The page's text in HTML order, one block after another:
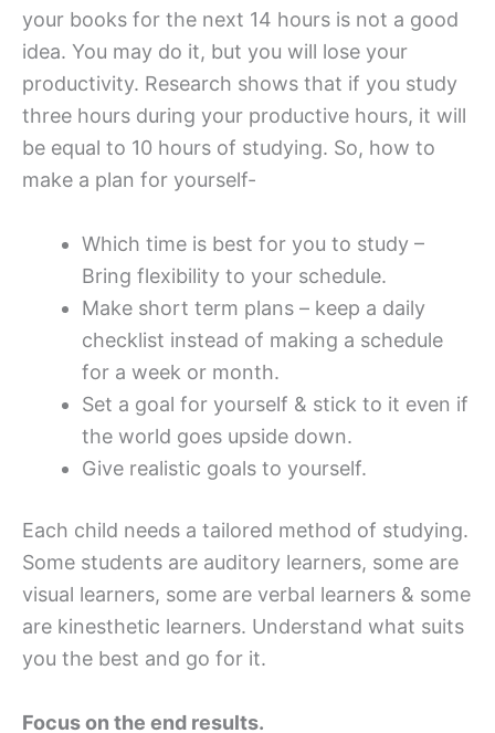
your books for the next 14 hours is not a good
idea. You may do it, but you will lose your
productivity. Research shows that if you study
three hours during your productive hours, it will
be equal to 10 hours of studying. So, how to
make a plan for yourself-
Which time is best for you to study –
Bring flexibility to your schedule.
Make short term plans – keep a daily
checklist instead of making a schedule
for a week or month.
Set a goal for yourself & stick to it even if
the world goes upside down.
Give realistic goals to yourself.
Each child needs a tailored method of studying.
Some students are auditory learners, some are
visual learners, some are verbal learners & some
are kinesthetic learners. Understand what suits
you the best and go for it.
Focus on the end results.